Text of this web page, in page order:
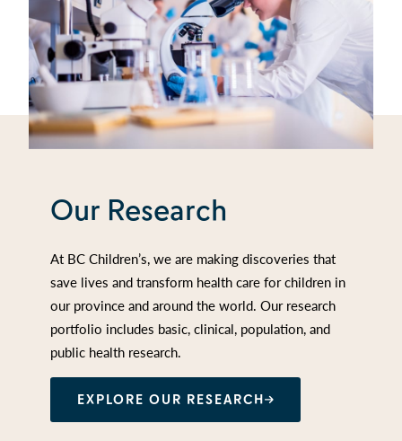
Our Research
At BC Children’s, we are making discoveries that
save lives and transform health care for children in
our province and around the world. Our research
portfolio includes basic, clinical, population, and
public health research.
EXPLORE OUR RESEARCH